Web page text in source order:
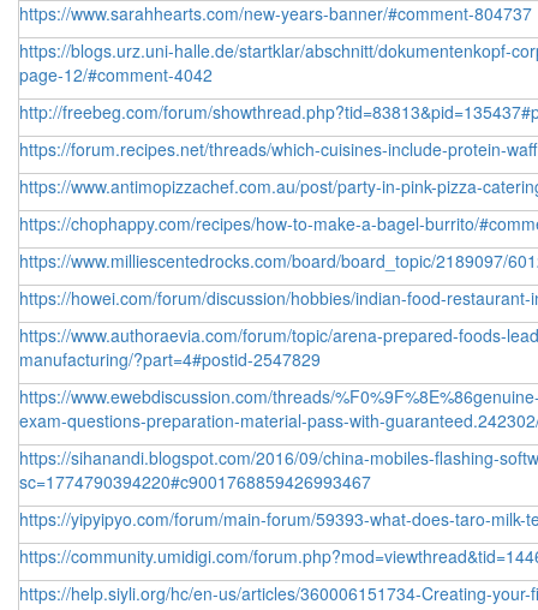
https://www.sarahhearts.com/new-years-banner/#comment-804737
https://blogs.urz.uni-halle.de/startklar/abschnitt/dokumentenkopf-
page-12/#comment-4042
http://freebeg.com/forum/
https://forum.recipes.net/threads/which-cuisines-include-protein-
https://www.antimopizzachef.com.au/post/party-in-pink-pizza-
https://chophappy.com/recipes/how-to-make-a-bagel-burrito/
https://www.milliescentedrocks.com/board/board_topic/2189097/
https://howei.com/forum/discussion/hobbies/indian-food-restaurant-
https://www.authoraevia.com/forum/topic/arena-prepared-foods-
manufacturing/?part=4#postid-2547829
https://www.ewebdiscussion.com/threads/
exam-questions-preparation-material-pass-with-
https://sihanandi.blogspot.com/2016/09/china-mobiles-flashing-
sc=1774790394220#c9001768859426993467
https://yipyipyo.com/forum/main-forum/59393-what-does-taro-milk-
https://community.umidigi.com/
https://help.siyli.org/hc/en-us/articles/360006151734-Creating-your-